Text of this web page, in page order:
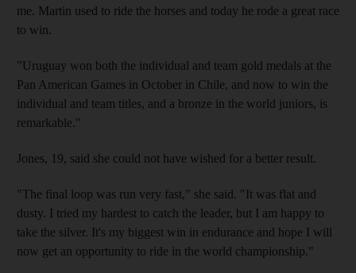
me. Martin used to ride the horses and today he rode a great race
to win.
"Uruguay won both the individual and team gold medals at the
Pan American Games in October in Chile, and now to win the
individual and team titles, and a bronze in the world juniors, is
remarkable."
Jones, 19, said she could not have wished for a better result.
"The final loop was run very fast," she said. "It was flat and
dusty. I tried my hardest to catch the leader, but I am happy to
take the silver. It's my biggest win in endurance and hope I will
now get an opportunity to ride in the world championship."